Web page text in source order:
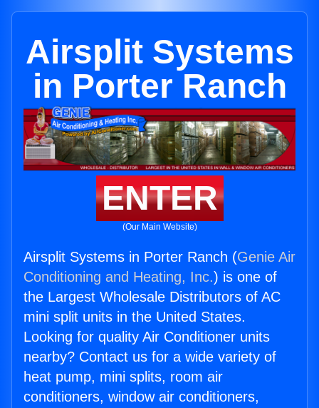
Airsplit Systems
in Porter Ranch
ENTER
(Our Main Website)
Airsplit Systems in Porter Ranch (Genie Air
Conditioning and Heating, Inc.) is one of
the Largest Wholesale Distributors of AC
mini split units in the United States.
Looking for quality Air Conditioner units
nearby? Contact us for a wide variety of
heat pump, mini splits, room air
conditioners, window air conditioners,